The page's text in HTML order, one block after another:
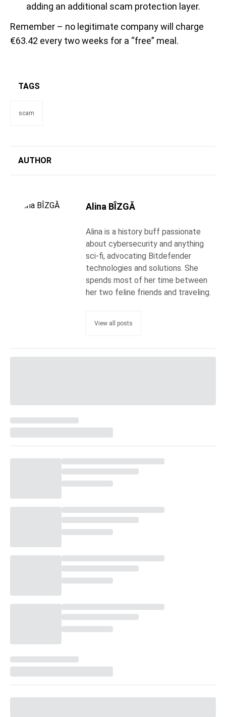
adding an additional scam protection layer.
Remember – no legitimate company will charge
€63.42 every two weeks for a “free” meal.
TAGS
scam
AUTHOR
Alina BÎZGĂ
Alina is a history buff passionate
about cybersecurity and anything
sci-fi, advocating Bitdefender
technologies and solutions. She
spends most of her time between
her two feline friends and traveling.
View all posts